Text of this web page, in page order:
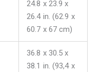
24.8 x 23.9 x
26.4 in. (62.9 x
60.7 x 67 cm)
36.8 x 30.5 x
38.1 in. (93,4 x